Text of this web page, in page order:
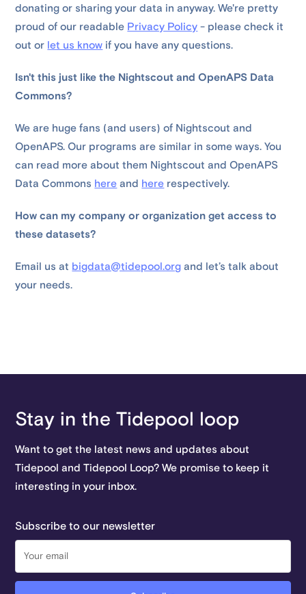
donating or sharing your data in anyway. We're pretty
proud of our readable Privacy Policy - please check it
out or let us know if you have any questions.
Isn't this just like the Nightscout and OpenAPS Data
Commons?
We are huge fans (and users) of Nightscout and
OpenAPS. Our programs are similar in some ways. You
can read more about them Nightscout and OpenAPS
Data Commons here and here respectively.
How can my company or organization get access to
these datasets?
Email us at bigdata@tidepool.org and let’s talk about
your needs.
Stay in the Tidepool loop
Want to get the latest news and updates about
Tidepool and Tidepool Loop? We promise to keep it
interesting in your inbox.
Subscribe to our newsletter